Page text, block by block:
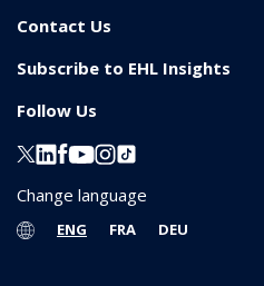
Contact Us
Subscribe to EHL Insights
Follow Us
Change language
ENG FRA DEU